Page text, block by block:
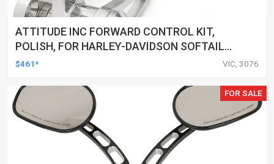
ATTITUDE INC FORWARD CONTROL KIT,
POLISH, FOR HARLEY-DAVIDSON SOFTAIL
1984-1999, KIT
$461* VIC, 3076
FOR SALE